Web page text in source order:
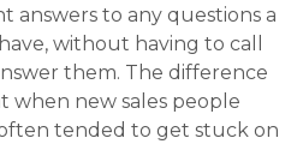
answers to any questions a
without having to call
them. The difference
when new sales people
tended to get stuck on